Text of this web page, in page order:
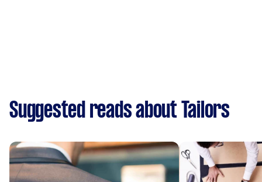
Suggested reads about Tailors